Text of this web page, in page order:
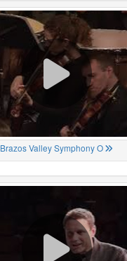
Brazos Valley Symphony O